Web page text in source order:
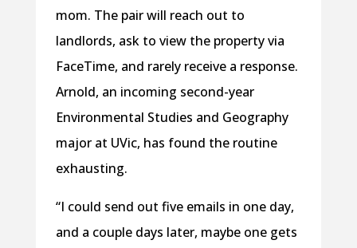
mom. The pair will reach out to
landlords, ask to view the property via
FaceTime, and rarely receive a response.
Arnold, an incoming second-year
Environmental Studies and Geography
major at UVic, has found the routine
exhausting.
“I could send out five emails in one day,
and a couple days later, maybe one gets